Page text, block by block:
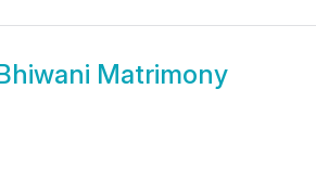
Matrimony